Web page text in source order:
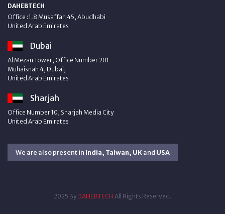
DAHEBTECH
Office :1.8 Musaffah 45, Abudhabi
United Arab Emirates
Dubai
Al Mezan Tower, Office Number 201
Muhaisnah 4, Dubai,
United Arab Emirates
Sharjah
Office Number 10, Sharjah Media City
United Arab Emirates
We are also present in India, Taiwan, UKand USA
2025 By DAHEBTECH All Rights Reserved.